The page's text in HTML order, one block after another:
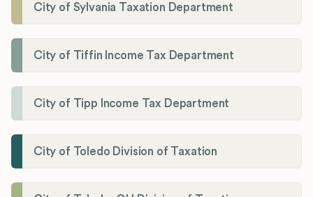
City of Sylvania Taxation Department
City of Tiffin Income Tax Department
City of Tipp Income Tax Department
City of Toledo Division of Taxation